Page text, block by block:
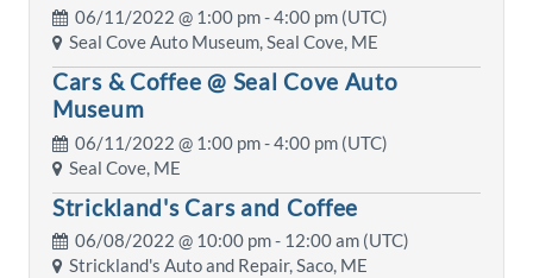
06/11/2022 @ 1:00 pm- 4:00 pm (UTC)
Seal Cove Auto Museum, Seal Cove, ME
Cars & Coffee @ Seal Cove Auto
Museum
06/11/2022 @ 1:00 pm- 4:00 pm (UTC)
Seal Cove, ME
Strickland's Cars and Coffee
06/08/2022 @ 10:00 pm- 12:00 am (UTC)
Strickland's Auto and Repair, Saco, ME